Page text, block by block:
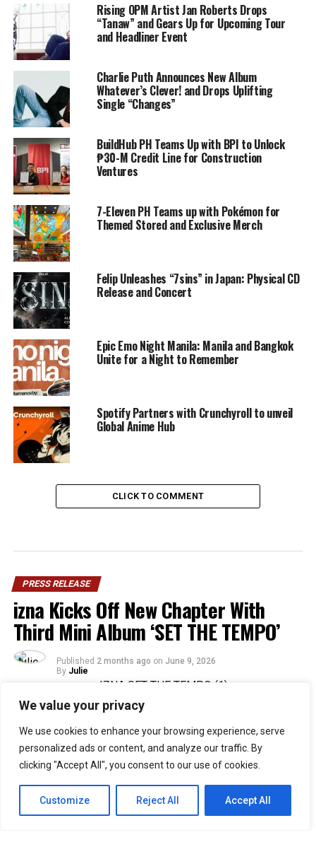
We value your privacy
We use cookies to enhance your browsing experience, serve
personalized ads or content, and analyze our traffic. By
clicking "Accept All", you consent to our use of cookies.
Customize Reject All Accept All
Rising OPM Artist Jan Roberts Drops
“Tanaw” and Gears Up for Upcoming Tour
and Headliner Event
Charlie Puth Announces New Album
Whatever’s Clever! and Drops Uplifting
Single “Changes”
BuildHub PH Teams Up with BPI to Unlock
₱30-M Credit Line for Construction
Ventures
7-Eleven PH Teams up with Pokémon for
Themed Stored and Exclusive Merch
Felip Unleashes “7sins” in Japan: Physical CD
Release and Concert
Epic Emo Night Manila: Manila and Bangkok
Unite for a Night to Remember
Spotify Partners with Crunchyroll to unveil
Global Anime Hub
CLICK TO COMMENT
PRESS RELEASE
izna Kicks Off New Chapter With
Third Mini Album ‘SET THE TEMPO’
Published 2 months ago on June 9, 2026
By Julie
36
SHARES
Rising Gen Z girl group izna are stepping into a bold
new era with the release of their third mini album,
THE TEMPO, a project that firmly embraces
individuality and self-defined growth. Through the five-